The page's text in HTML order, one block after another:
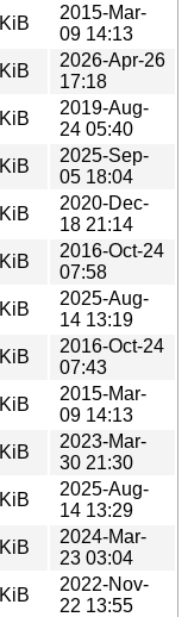
2015-Mar-
09 14:13
2026-Apr-26
17:18
2019-Aug-
24 05:40
2025-Sep-
05 18:04
2020-Dec-
18 21:14
2016-Oct-24
07:58
2025-Aug-
14 13:19
2016-Oct-24
07:43
2015-Mar-
09 14:13
2023-Mar-
30 21:30
2025-Aug-
14 13:29
2024-Mar-
23 03:04
2022-Nov-
22 13:55